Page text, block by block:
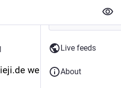
@diametraldaneben@ieji.de we care!
Live feeds
About